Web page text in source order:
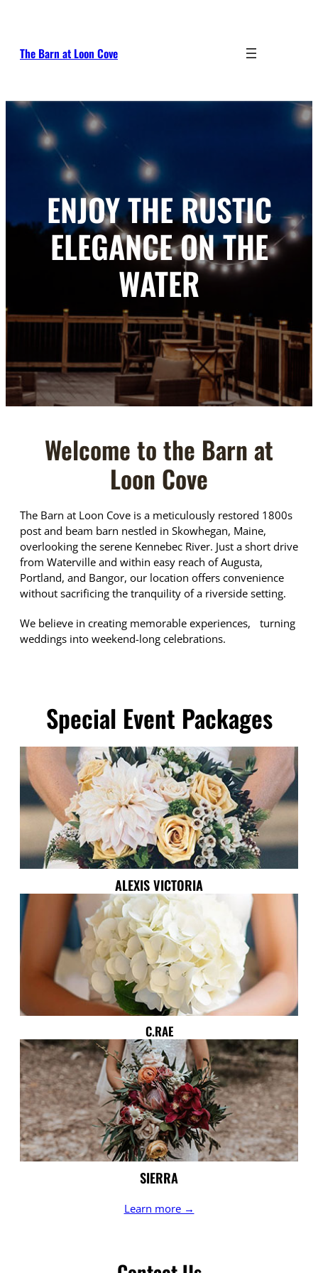
The Barn at Loon Cove
ENJOY THE RUSTIC
ELEGANCE ON THE
WATER
Welcome to the Barn at
Loon Cove
The Barn at Loon Cove is a meticulously restored 1800s
post and beam barn nestled in Skowhegan, Maine,
overlooking the serene Kennebec River. Just a short drive
from Waterville and within easy reach of Augusta,
Portland, and Bangor, our location offers convenience
without sacrificing the tranquility of a riverside setting.
We believe in creating memorable experiences, turning
weddings into weekend-long celebrations.
Special Event Packages
ALEXIS VICTORIA
C.RAE
SIERRA
Learn more →